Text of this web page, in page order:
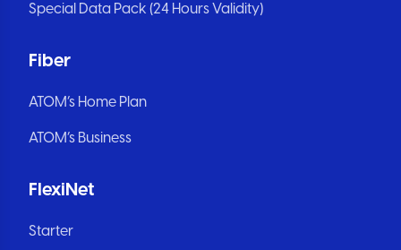
Special Data Pack (24 Hours Validity)
Fiber
ATOM’s Home Plan
ATOM’s Business
FlexiNet
Starter